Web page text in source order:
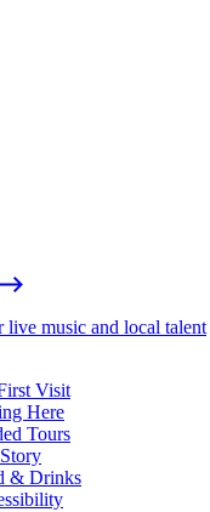
live music and local talent
Visit
Here
Tours
& Drinks